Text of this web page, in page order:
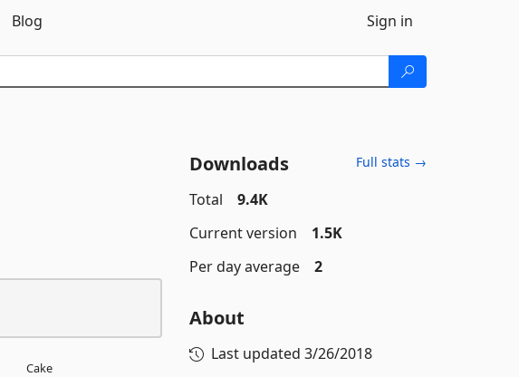
Blog Sign in
Cake
Downloads Full stats →
Total
9.4K
Current version
1.5K
Per day average
2
About
Last updated 3/26/2018